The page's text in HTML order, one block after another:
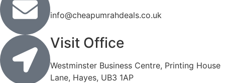
info@cheapumrahdeals.co.uk
Visit Office
Westminster Business Centre, Printing House
Lane, Hayes, UB3 1AP